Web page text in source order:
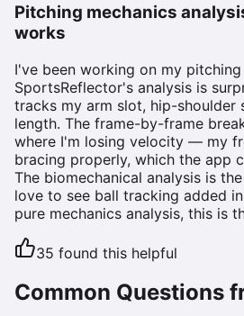
Pitching mechanics
works
I've been working on my
SportsReflector's analysis is
tracks my arm slot, hip-shoulder
length. The frame-by-frame
where I'm losing velocity — my
bracing properly, which the app
The biomechanical analysis is
love to see ball tracking added
pure mechanics analysis, this is
35 found this helpful
Common Questions